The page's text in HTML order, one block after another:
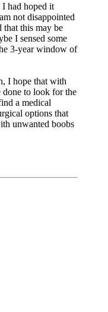
had hoped it
not disappointed
this may be
I sensed some
3-year window of
I hope that with
done to look for the
a medical
options that
unwanted boobs